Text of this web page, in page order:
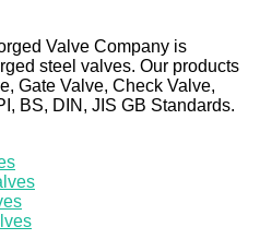
Valve Company is
steel valves. Our products
Gate Valve, Check Valve,
BS, DIN, JIS GB Standards.